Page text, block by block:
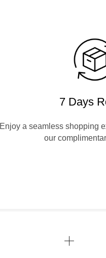
7 Days
Enjoy a seamless shopping
our